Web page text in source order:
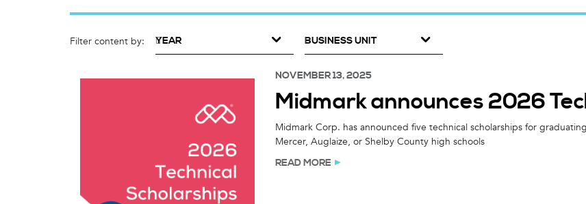
Filter content by: YEAR BUSINESS UNIT
NOVEMBER 13, 2025
Midmark announces 2026
Midmark Corp. has announced five technical scholarships for
Mercer, Auglaize, or Shelby County high schools
READ MORE